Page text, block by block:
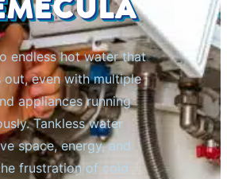
endless hot water that
out, even with multiple
appliances running
Tankless water
space, energy, and
frustration of cold